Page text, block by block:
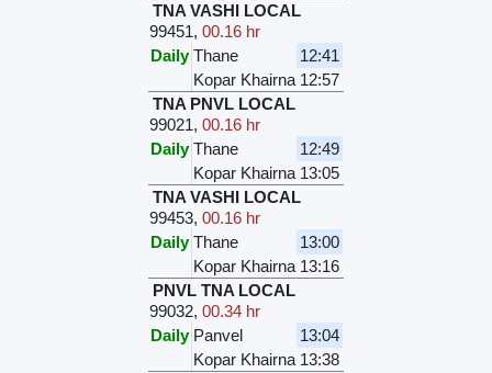
TNA VASHI LOCAL
99451,00.16 hr
Daily Thane
12:41
Kopar Khairna 12:57
TNA PNVL LOCAL
99021,00.16 hr
Daily Thane
12:49
Kopar Khairna 13:05
TNA VASHI LOCAL
99453,00.16 hr
Daily Thane
13:00
Kopar Khairna 13:16
PNVL TNA LOCAL
99032,00.34 hr
Daily Panvel
13:04
Kopar Khairna 13:38